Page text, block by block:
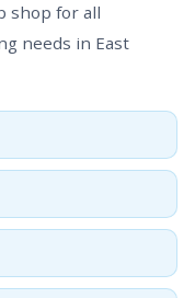
shop for all
needs in East